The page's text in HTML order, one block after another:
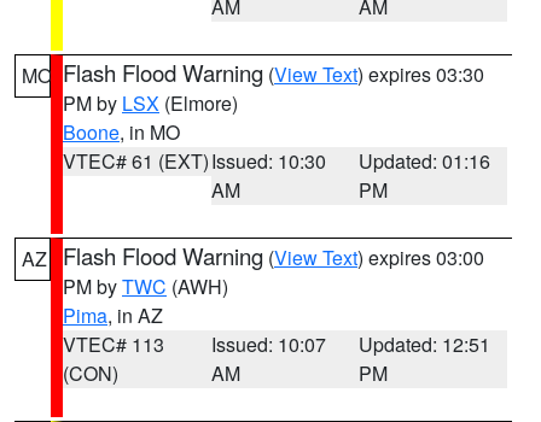
AM AM
MO Flash Flood Warning (View Text) expires 03:30
PM by LSX (Elmore)
Boone, in MO
VTEC# 61 (EXT)Issued: 10:30
AM
Updated: 01:16
PM
AZ Flash Flood Warning (View Text) expires 03:00
PM byTWC (AWH)
Pima, in AZ
VTEC# 113
(CON)
Issued: 10:07
AM
Updated: 12:51
PM